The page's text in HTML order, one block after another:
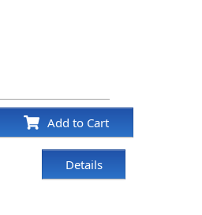
Add to Cart
Details